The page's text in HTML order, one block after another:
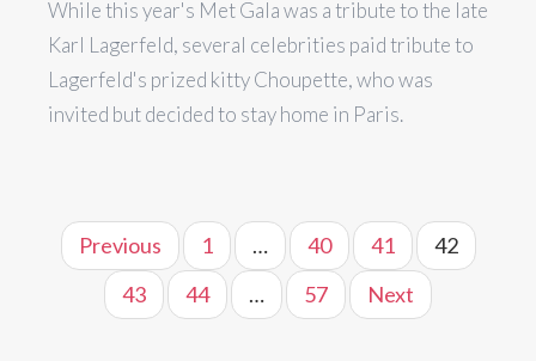
While this year's Met Gala was a tribute to the late
Karl Lagerfeld, several celebrities paid tribute to
Lagerfeld's prized kitty Choupette, who was
invited but decided to stay home in Paris.
Previous 1 … 40 41
42
43
44 … 57 Next